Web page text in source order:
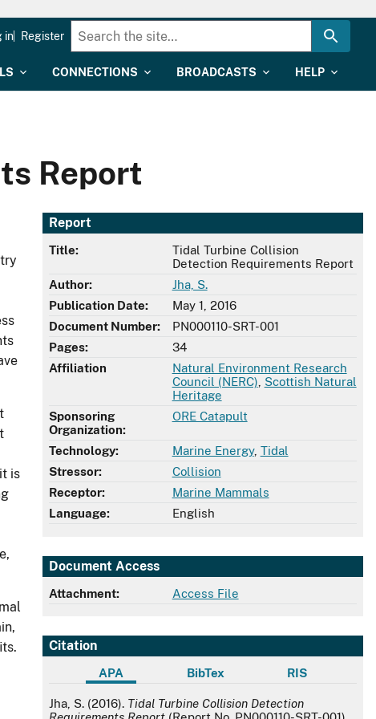
CONNECTIONS BROADCASTS HELP
in Register
Report
Report
Title:
Tidal Turbine Collision
Detection Requirements Report
Author:
Jha, S.
Publication Date:
May 1, 2016
Document Number:
PN000110-SRT-001
Pages:
34
Affiliation
Natural Environment Research
Council (NERC) Scottish Natural
Heritage
Sponsoring
Organization:
ORE Catapult
Technology: Marine Energy, Tidal
Stressor:
Collision
Receptor:
Marine Mammals
Language:
English
Document Access
Attachment: Access File
Citation
APA BibTex RIS
APA
Jha, S. (2016). Tidal Turbine Collision Detection
is